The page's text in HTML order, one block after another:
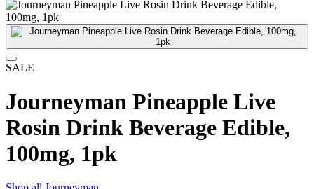
SALE
Journeyman Pineapple Live
Rosin Drink Beverage Edible,
100mg, 1pk